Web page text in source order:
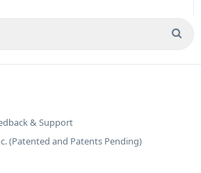
& Support
(Patented and Patents Pending)